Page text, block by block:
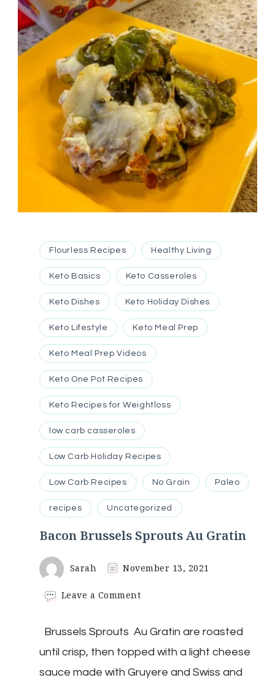
Flourless Recipes Healthy Living
Keto Basics Keto Casseroles
Keto Dishes Keto Holiday Dishes
Keto Lifestyle Keto Meal Prep
Keto Meal Prep Videos
Keto One Pot Recipes
Keto Recipes for Weightloss
low carb casseroles
Low Carb Holiday Recipes
Low Carb Recipes No Grain Paleo
recipes Uncategorized
Bacon Brussels Sprouts Au Gratin
Sarah November 13, 2021
Leave a Commenton
Sprouts
Au
Gratin
Brussels Sprouts Au Gratin are roasted
until crisp, then topped with a light cheese
sauce made with Gruyere and Swiss and